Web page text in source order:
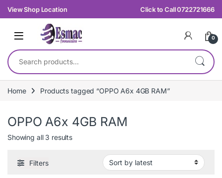
Skip to navigation
Skip to content
View Shop Location Click to Call 0722721666
0
Search for:
Home Products tagged “OPPO A6x 4GB RAM”
OPPO A6x 4GB RAM
Showing all 3 resultsSorted by latest
Filters